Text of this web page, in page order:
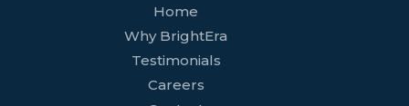
Home
Why BrightEra
Testimonials
Careers
youtubetiktoktwitter